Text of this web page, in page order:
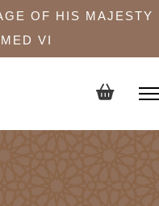
OF HIS MAJESTY
VI